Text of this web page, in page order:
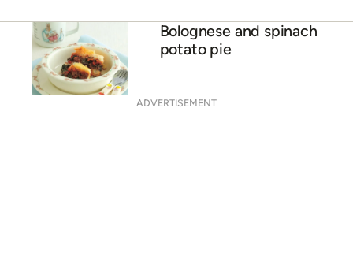
Bolognese and spinach
potato pie
ADVERTISEMENT